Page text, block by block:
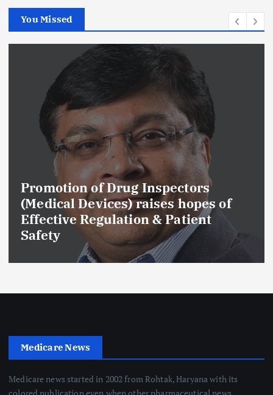
You Missed
Promotion of Drug Inspectors
(Medical Devices) raises hopes of
Effective Regulation & Patient
Safety
Medicare News
Medicare news started in 2002 from Rohtak, Haryana with its